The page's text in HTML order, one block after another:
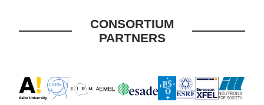
CONSORTIUM
PARTNERS